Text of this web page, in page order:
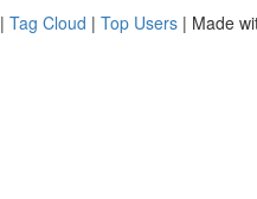
| Tag Cloud | Top Users | Made